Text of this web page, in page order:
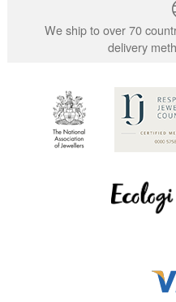
We ship to over 70
delivery